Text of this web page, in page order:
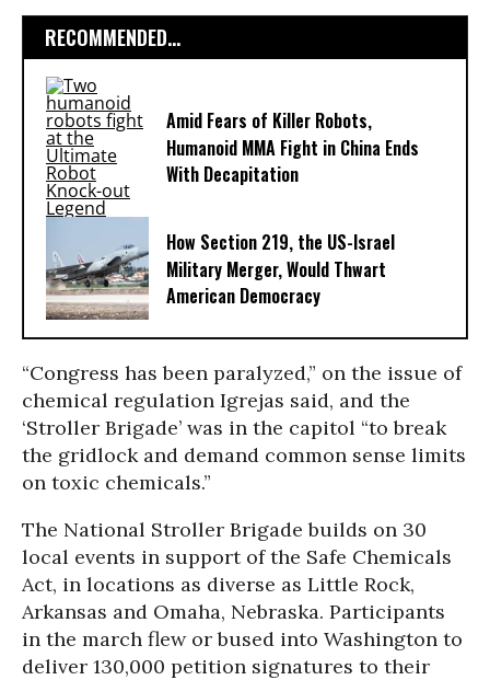
RECOMMENDED...
Amid Fears of Killer Robots,
Humanoid MMA Fight in China Ends
With Decapitation
How Section 219, the US-Israel
Military Merger, Would Thwart
American Democracy
“Congress has been paralyzed,” on the issue of
chemical regulation Igrejas said, and the
‘Stroller Brigade’ was in the capitol “to break
the gridlock and demand common sense limits
on toxic chemicals.”
The National Stroller Brigade builds on 30
local events in support of the Safe Chemicals
Act, in locations as diverse as Little Rock,
Arkansas and Omaha, Nebraska. Participants
in the march flew or bused into Washington to
deliver 130,000 petition signatures to their